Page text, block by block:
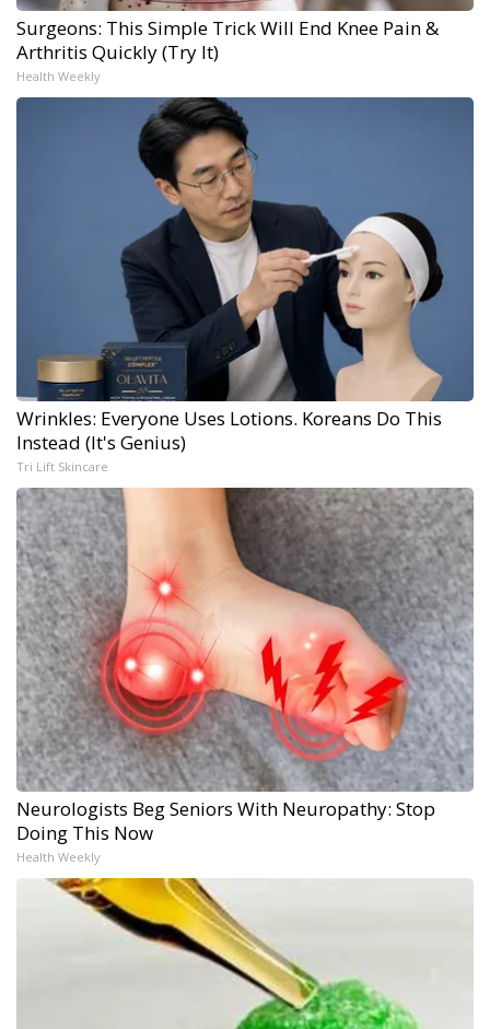
Surgeons: This Simple Trick Will End Knee Pain &
Arthritis Quickly (Try It)
Health Weekly
Wrinkles: Everyone Uses Lotions. Koreans Do This
Instead (It's Genius)
Tri Lift Skincare
Neurologists Beg Seniors With Neuropathy: Stop
Doing This Now
Health Weekly